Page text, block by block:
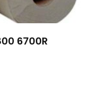
6700R